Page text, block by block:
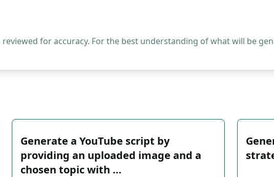
for accuracy. For the best understanding of what will be
Generate a YouTube script by
providing an uploaded image and a
chosen topic with …